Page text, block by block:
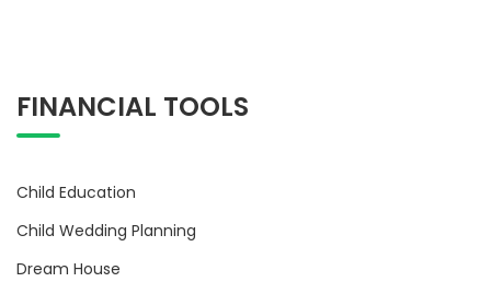
FINANCIAL TOOLS
Child Education
Child Wedding Planning
Dream House